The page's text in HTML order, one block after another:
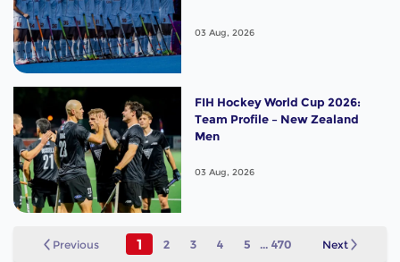
03 Aug, 2026
FIH Hockey World Cup 2026:
Team Profile – New Zealand
Men
03 Aug, 2026
Previous 1 2 3 4 5 ... 470 Next